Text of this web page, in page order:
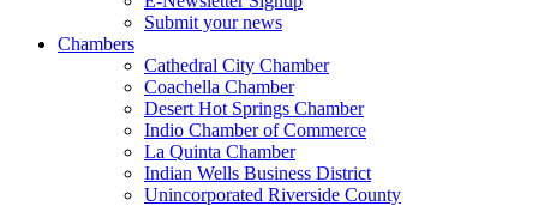
Submit your news
Chambers
Cathedral City Chamber
Coachella Chamber
Desert Hot Springs Chamber
Indio Chamber of Commerce
La Quinta Chamber
Indian Wells Business District
Unincorporated Riverside County